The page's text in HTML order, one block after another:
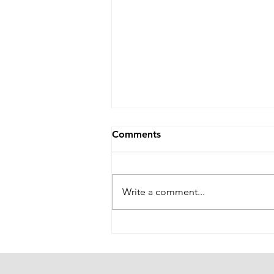
Comments
Write a comment...